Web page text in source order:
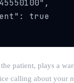
true
patient, plays a
calling about your